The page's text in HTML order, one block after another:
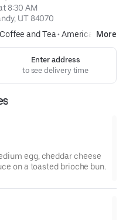
8:30 AM
UT 84070
Coffee and Tea• AmericanMore
Enter address
to see delivery time
egg, cheddar cheese
on a toasted brioche bun.